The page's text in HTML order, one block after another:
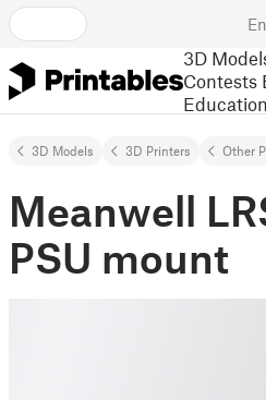
3D
Contests
Education
3D Models 3D Printers Other
Meanwell
PSU mount